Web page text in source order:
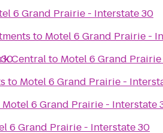
6 Grand Prairie - Interstate 30
to Motel 6 Grand Prairie -
Centralto Motel 6 Grand
to Motel 6 Grand Prairie -
Motel 6 Grand Prairie - Interstate
6 Grand Prairie - Interstate 30